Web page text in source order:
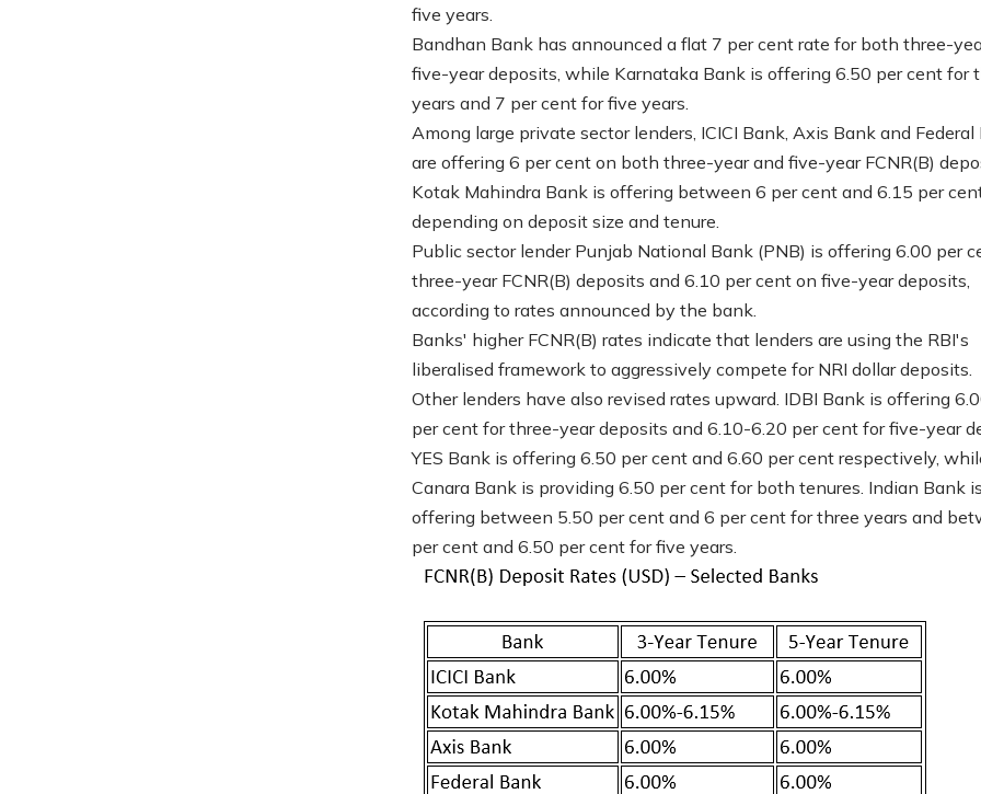
five years.
Bandhan Bank has announced a flat 7 per cent rate for both three-
five-year deposits, while Karnataka Bank is offering 6.50 per cent for
years and 7 per cent for five years.
Among large private sector lenders, ICICI Bank, Axis Bank and Federal
are offering 6 per cent on both three-year and five-year FCNR(B)
Kotak Mahindra Bank is offering between 6 per cent and 6.15 per
depending on deposit size and tenure.
Public sector lender Punjab National Bank (PNB) is offering 6.00 per
three-year FCNR(B) deposits and 6.10 per cent on five-year deposits,
according to rates announced by the bank.
Banks' higher FCNR(B) rates indicate that lenders are using the RBI's
liberalised framework to aggressively compete for NRI dollar deposits.
Other lenders have also revised rates upward. IDBI Bank is offering
per cent for three-year deposits and 6.10-6.20 per cent for five-year
YES Bank is offering 6.50 per cent and 6.60 per cent respectively,
Canara Bank is providing 6.50 per cent for both tenures. Indian Bank is
offering between 5.50 per cent and 6 per cent for three years and
per cent and 6.50 per cent for five years.